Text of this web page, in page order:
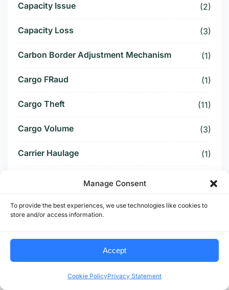
Manage Consent
To provide the best experiences, we use technologies like cookies to
store and/or access information.
Accept
Cookie PolicyPrivacy Statement
Capacity Issue (2)
Capacity Loss (3)
Carbon Border Adjustment Mechanism (1)
Cargo FRaud (1)
Cargo Theft (11)
Cargo Volume (3)
Carrier Haulage (1)
(1)
Carriers (1)
CBP Tariff Refund